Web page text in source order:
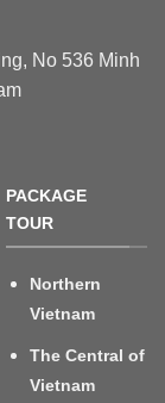
No 536 Minh
PACKAGE
TOUR
Northern
Vietnam
The Central of
Vietnam